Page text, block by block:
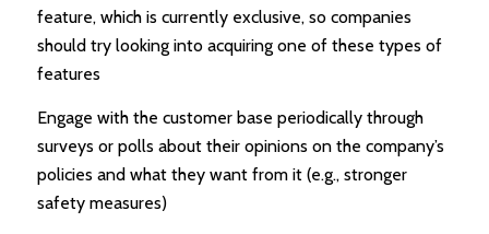
feature, which is currently exclusive, so companies
should try looking into acquiring one of these types of
features
Engage with the customer base periodically through
surveys or polls about their opinions on the company’s
policies and what they want from it (e.g., stronger
safety measures)